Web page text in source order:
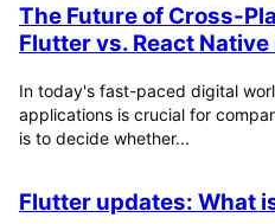
The Future of Cross-
Flutter vs. React
In today's fast-paced digital
applications is crucial for
is to decide whether...
Flutter updates: What